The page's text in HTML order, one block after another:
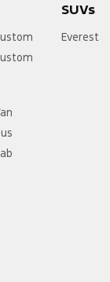
SUVs
Everest